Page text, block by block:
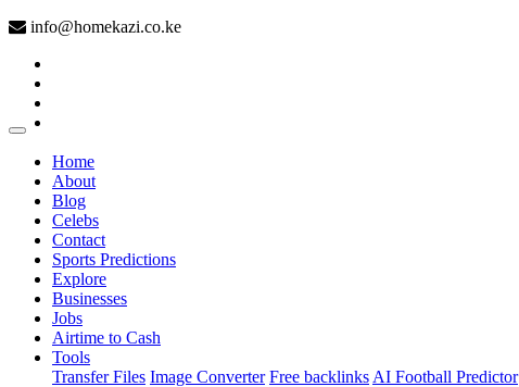
info@homekazi.co.ke
Home(current)
About
Blog
Celebs
Contact
Sports Predictions
Explore
Businesses
Jobs
Airtime to Cash
Tools
Transfer Files Image Converter Free backlinks AI Football Predictor